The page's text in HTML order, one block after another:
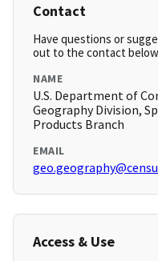
Contact
Have questions or
out to the contact
NAME
U.S. Department of
Geography Division,
Products Branch
EMAIL
Access & Use